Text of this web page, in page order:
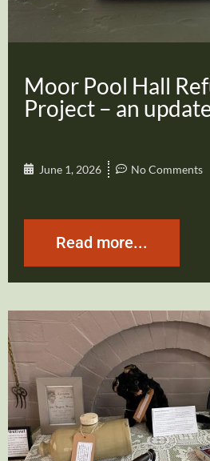
Moor Pool Hall
Project – an
June 1, 2026 No Comments
Read more...